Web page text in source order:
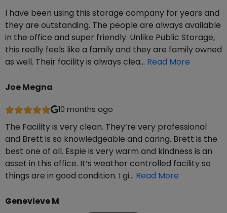
I have been using this storage company for years and
they are outstanding. The people are always available
in the office and super friendly. Unlike Public Storage,
this really feels like a family and they are family owned
as well. Their facility is always clea… Read More
Joe Megna
10 months ago
The Facility is very clean. They’re very professional
and Brett is so knowledgeable and caring. Brett is the
best one of all. Espie is very warm and kindness is an
asset in this office. It’s weather controlled facility so
things are in good condition. I gi… Read More
Genevieve M